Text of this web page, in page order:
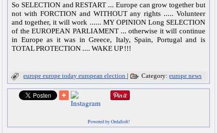
So SELECTION and RESTART ... Europe can grow together but
not with FORCTION and WITHOUT any rights ..... Volunteer
and together, it will work ...... MY OPINION Long SELECTION
of the EUROPEAN PARLIAMENT ... otherwise it will continue
in Europe as it was in Greece, Italy, Spain, Portugal and is
TOTAL PROTECTION .... WAKE UP !!!
europeeurope todayeuropean election | Category:europe news
Powered by OrdaSoft!